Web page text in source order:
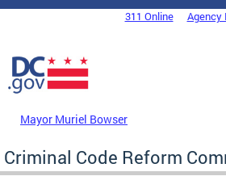
Skip to main content
DC Agency Top Menu311 Online Agency
Mayor Muriel Bowser
Criminal Code Reform